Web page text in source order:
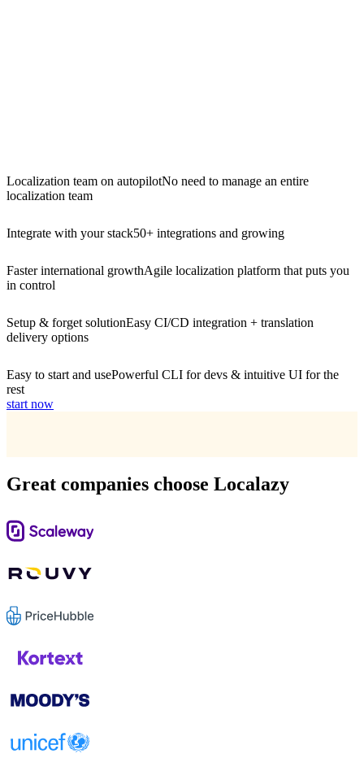
Localization team on autopilotNo need to manage an entire
localization team
Integrate with your stack50+ integrations and growing
Faster international growthAgile localization platform that puts you
in control
Setup & forget solutionEasy CI/CD integration + translation
delivery options
Easy to start and usePowerful CLI for devs & intuitive UI for the
rest
start now
Great companies choose Localazy